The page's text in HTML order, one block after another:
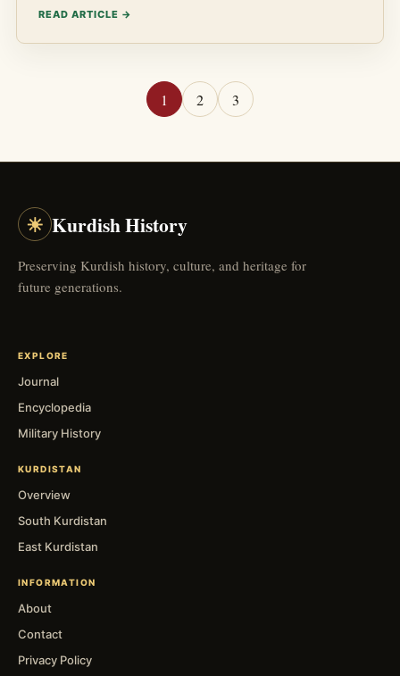
READ ARTICLE →
1 2 3
☀ Kurdish History
Preserving Kurdish history, culture, and heritage for
future generations.
EXPLORE
Journal
Encyclopedia
Military History
KURDISTAN
Overview
South Kurdistan
East Kurdistan
INFORMATION
About
Contact
Privacy Policy